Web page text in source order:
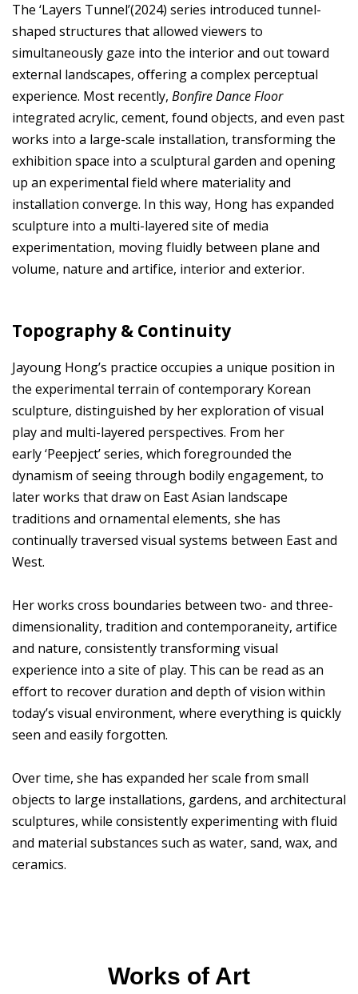
The ‘Layers Tunnel’(2024) series introduced tunnel-
shaped structures that allowed viewers to
simultaneously gaze into the interior and out toward
external landscapes, offering a complex perceptual
experience. Most recently, Bonfire Dance Floor
integrated acrylic, cement, found objects, and even past
works into a large-scale installation, transforming the
exhibition space into a sculptural garden and opening
up an experimental field where materiality and
installation converge. In this way, Hong has expanded
sculpture into a multi-layered site of media
experimentation, moving fluidly between plane and
volume, nature and artifice, interior and exterior.
Topography & Continuity
Jayoung Hong’s practice occupies a unique position in
the experimental terrain of contemporary Korean
sculpture, distinguished by her exploration of visual
play and multi-layered perspectives. From her
early ‘Peepject’ series, which foregrounded the
dynamism of seeing through bodily engagement, to
later works that draw on East Asian landscape
traditions and ornamental elements, she has
continually traversed visual systems between East and
West.
Her works cross boundaries between two- and three-
dimensionality, tradition and contemporaneity, artifice
and nature, consistently transforming visual
experience into a site of play. This can be read as an
effort to recover duration and depth of vision within
today’s visual environment, where everything is quickly
seen and easily forgotten.
Over time, she has expanded her scale from small
objects to large installations, gardens, and architectural
sculptures, while consistently experimenting with fluid
and material substances such as water, sand, wax, and
ceramics.
Works of Art